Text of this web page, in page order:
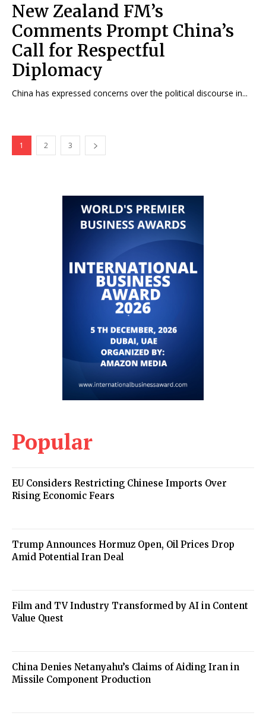
New Zealand FM’s
Comments Prompt China’s
Call for Respectful
Diplomacy
China has expressed concerns over the political discourse in...
1 2 3
Popular
EU Considers Restricting Chinese Imports Over
Rising Economic Fears
Trump Announces Hormuz Open, Oil Prices Drop
Amid Potential Iran Deal
Film and TV Industry Transformed by AI in Content
Value Quest
China Denies Netanyahu’s Claims of Aiding Iran in
Missile Component Production